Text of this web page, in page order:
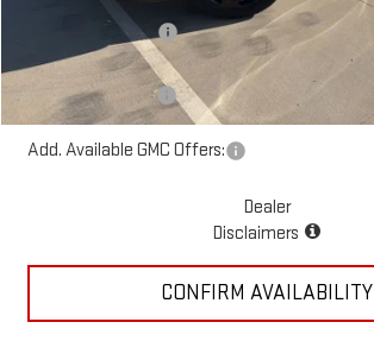
McGavock Discount
McGavock Price
Documentation Fee
Add. Available GMC Offers:
Dealer
Disclaimers
CONFIRM AVAILABILITY